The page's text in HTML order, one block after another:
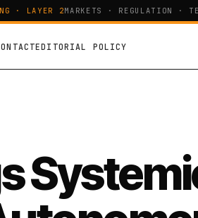
· LAYER 2 MARKETS · REGULATION ·
EDITORIAL POLICY